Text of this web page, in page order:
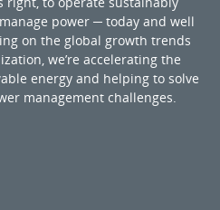
power ─ today and well
on the global growth trends
we’re accelerating the
energy and helping to solve
management challenges.